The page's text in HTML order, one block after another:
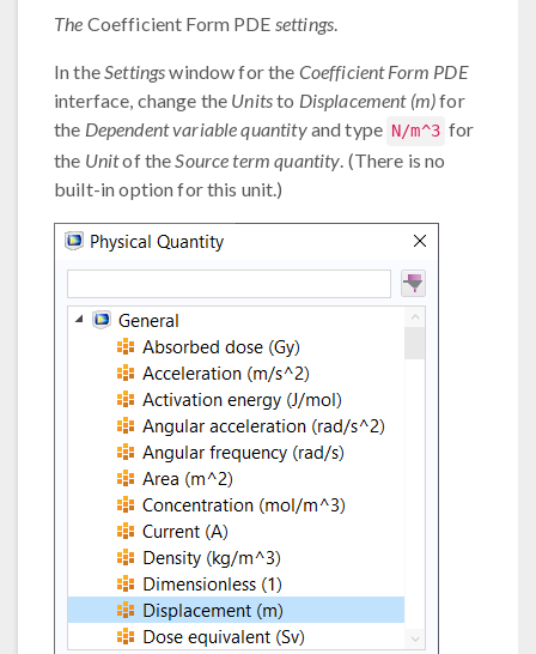
The Coefficient Form PDE settings.
In theSettingswindow for the Coefficient Form PDE
interface, change the Unitsto Displacement (m)for
the Dependent variable quantityand type N/m^3 for
the Unitof theSource term quantity. (There is no
built-in option for this unit.)